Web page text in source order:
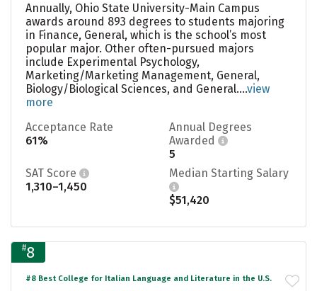
Annually, Ohio State University-Main Campus
awards around 893 degrees to students majoring
in Finance, General, which is the school’s most
popular major. Other often-pursued majors
include Experimental Psychology,
Marketing/Marketing Management, General,
Biology/Biological Sciences, and General....view
more
Acceptance Rate
61%
Annual Degrees
Awarded
5
SAT Score
1,310–1,450
Median Starting Salary
$51,420
#8
#8 Best College for Italian Language and Literature in the U.S.